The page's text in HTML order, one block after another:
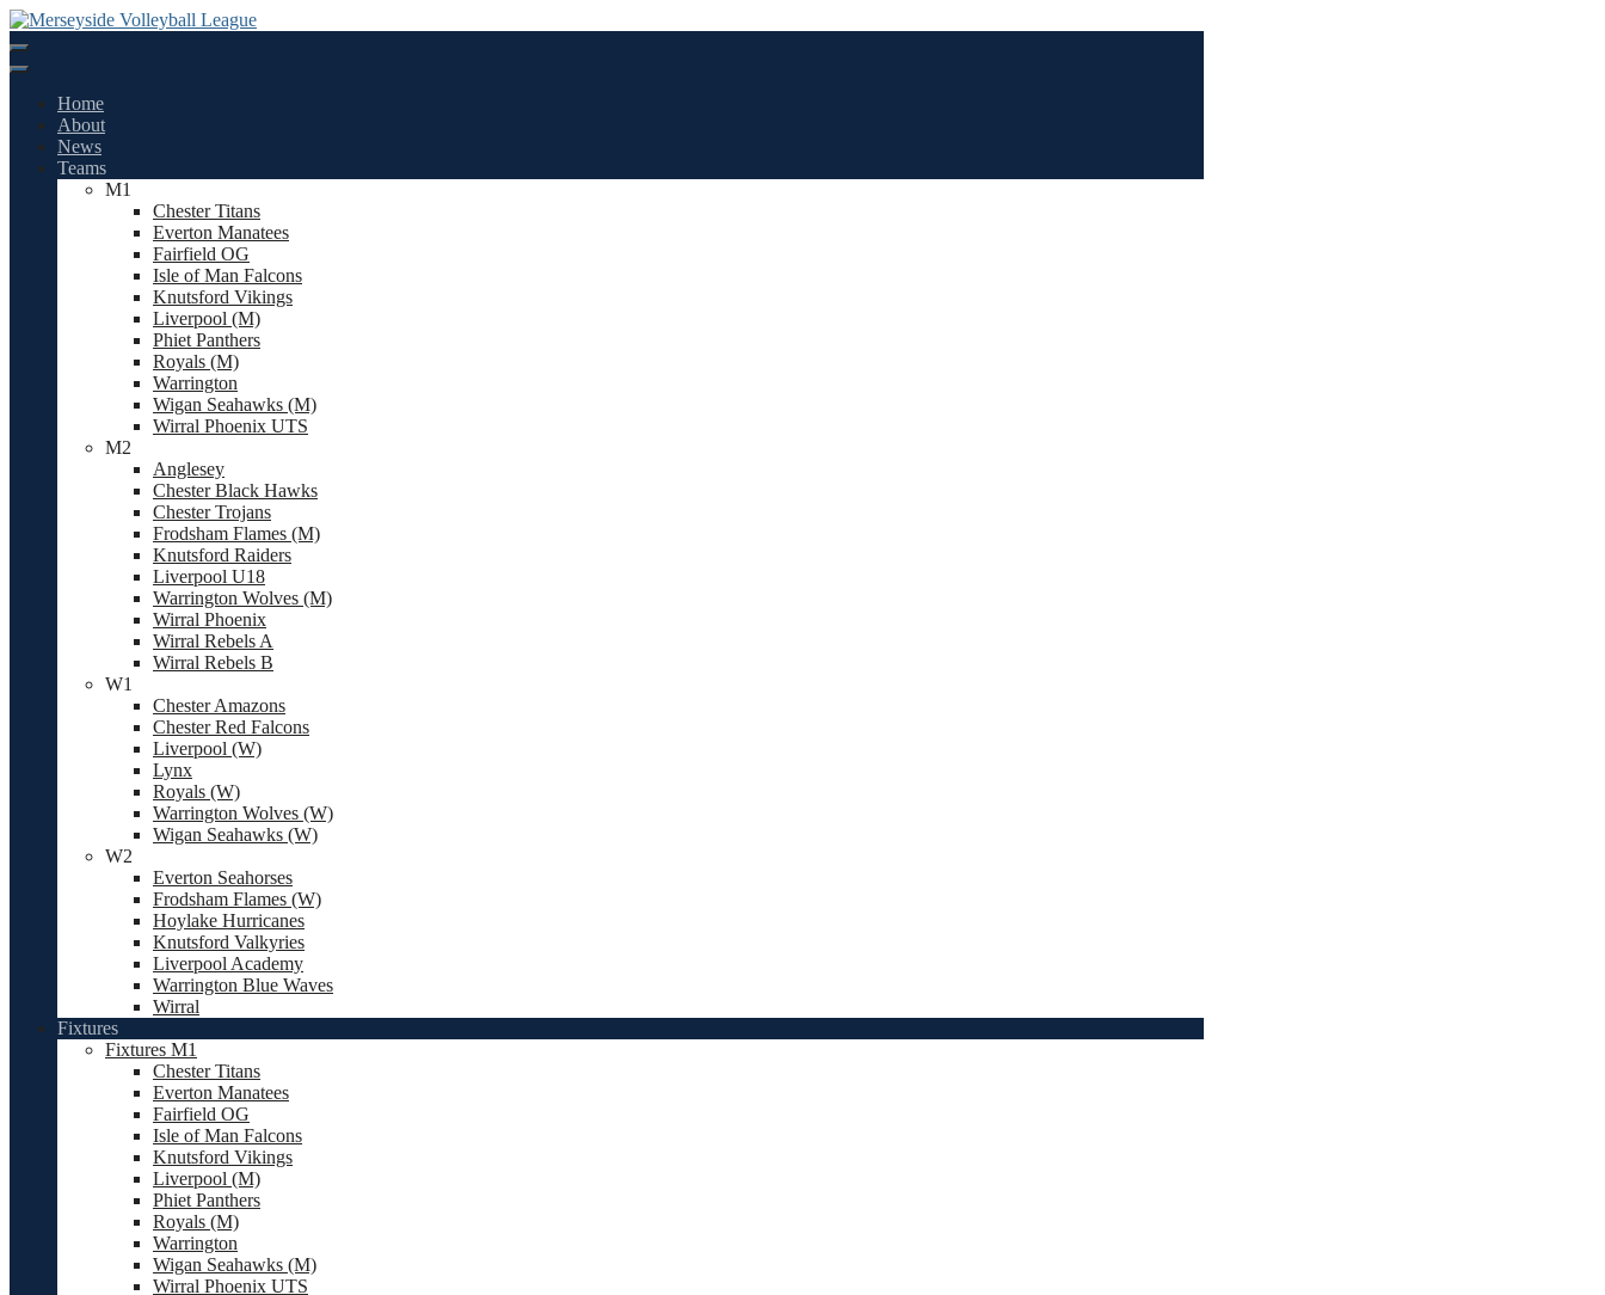
Skip
to
content
Home
About
News
Teams
M1
Chester Titans
Everton Manatees
Fairfield OG
Isle of Man Falcons
Knutsford Vikings
Liverpool (M)
Phiet Panthers
Royals (M)
Warrington
Wigan Seahawks (M)
Wirral Phoenix UTS
M2
Anglesey
Chester Black Hawks
Chester Trojans
Frodsham Flames (M)
Knutsford Raiders
Liverpool U18
Warrington Wolves (M)
Wirral Phoenix
Wirral Rebels A
Wirral Rebels B
W1
Chester Amazons
Chester Red Falcons
Liverpool (W)
Lynx
Royals (W)
Warrington Wolves (W)
Wigan Seahawks (W)
W2
Everton Seahorses
Frodsham Flames (W)
Hoylake Hurricanes
Knutsford Valkyries
Liverpool Academy
Warrington Blue Waves
Wirral
Fixtures
Fixtures M1
Chester Titans
Everton Manatees
Fairfield OG
Isle of Man Falcons
Knutsford Vikings
Liverpool (M)
Phiet Panthers
Royals (M)
Warrington
Wigan Seahawks (M)
Wirral Phoenix UTS